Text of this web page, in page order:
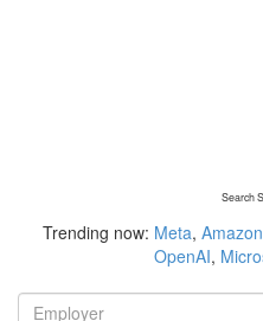
Search
Trending now: Meta, Amazon
OpenAI,